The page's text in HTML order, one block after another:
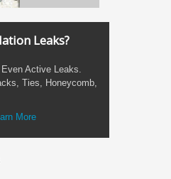
Leaks?
Active Leaks.
Ties, Honeycomb,
More